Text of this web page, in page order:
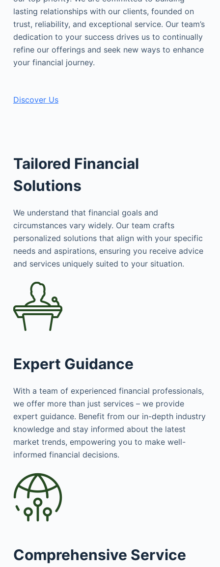
lasting relationships with our clients, founded on
trust, reliability, and exceptional service. Our team’s
dedication to your success drives us to continually
refine our offerings and seek new ways to enhance
your financial journey.
Discover Us
Tailored Financial
Solutions
We understand that financial goals and
circumstances vary widely. Our team crafts
personalized solutions that align with your specific
needs and aspirations, ensuring you receive advice
and services uniquely suited to your situation.
Expert Guidance
With a team of experienced financial professionals,
we offer more than just services – we provide
expert guidance. Benefit from our in-depth industry
knowledge and stay informed about the latest
market trends, empowering you to make well-
informed financial decisions.
Comprehensive Service